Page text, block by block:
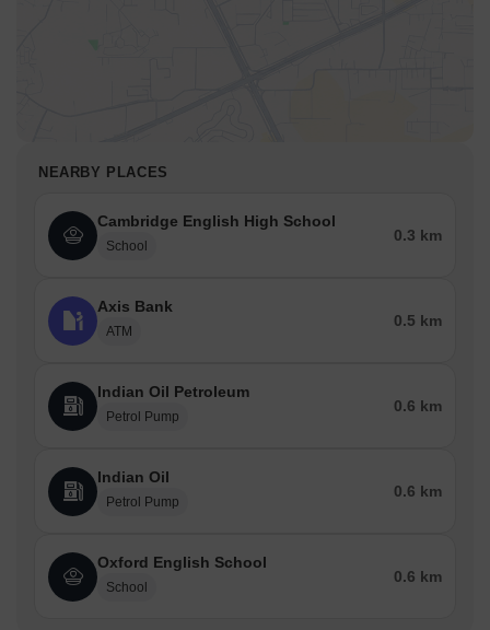
NEARBY PLACES
Cambridge English High School
School
0.3 km
Axis Bank
ATM
0.5 km
Indian Oil Petroleum
Petrol Pump
0.6 km
Indian Oil
Petrol Pump
0.6 km
Oxford English School
School
0.6 km